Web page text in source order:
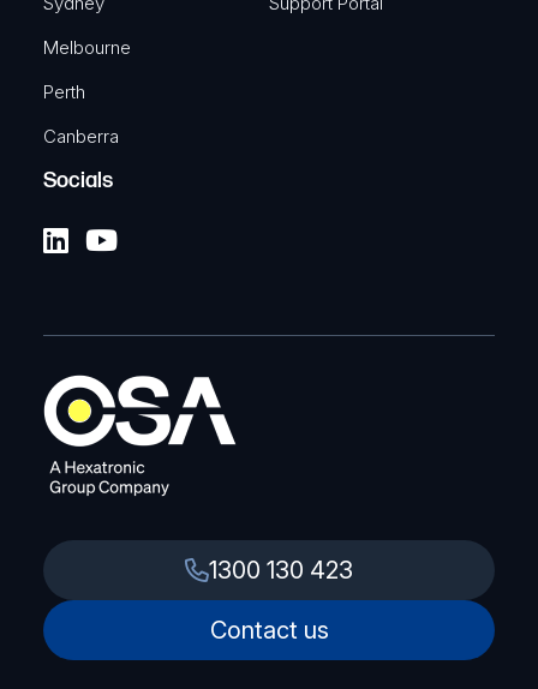
Melbourne
Perth
Canberra
Socials
1300 130 423
Contact us